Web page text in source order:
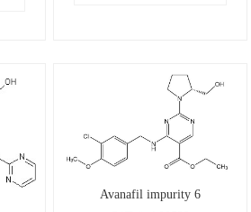
Avanafil impurity 6